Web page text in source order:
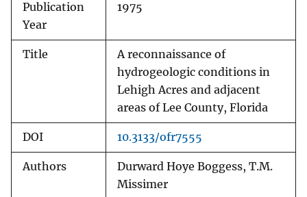
Publication
Year
1975
Title
A reconnaissance of
hydrogeologic conditions in
Lehigh Acres and adjacent
areas of Lee County, Florida
DOI 10.3133/ofr7555
Authors
Durward Hoye Boggess, T.M.
Missimer